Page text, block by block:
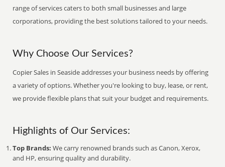
range of services caters to both small businesses and large
corporations, providing the best solutions tailored to your needs.
Why Choose Our Services?
Copier Sales in Seaside addresses your business needs by offering
a variety of options. Whether you're looking to buy, lease, or rent,
we provide flexible plans that suit your budget and requirements.
Highlights of Our Services:
Top Brands: We carry renowned brands such as Canon, Xerox,
and HP, ensuring quality and durability.